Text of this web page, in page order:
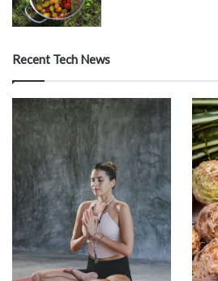
Recent Tech News